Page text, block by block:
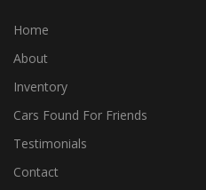
Home
About
Inventory
Cars Found For Friends
Testimonials
Contact